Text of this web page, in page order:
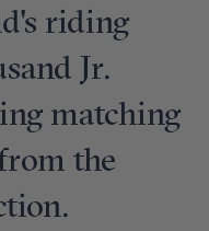
riding
Jr.
matching
the